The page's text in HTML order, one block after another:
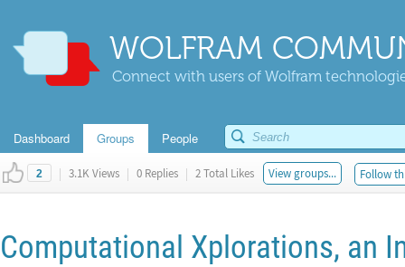
WOLFRAM
Connect with users of Wolfram
Dashboard Groups People
2 | 3.1K Views | 0 Replies | 2 Total Likes View groups... Follow
Computational Xplorations, an